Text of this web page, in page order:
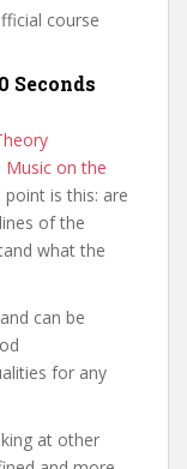
course
Seconds
Music on the
point is this: are
of the
what the
can be
for any
at other